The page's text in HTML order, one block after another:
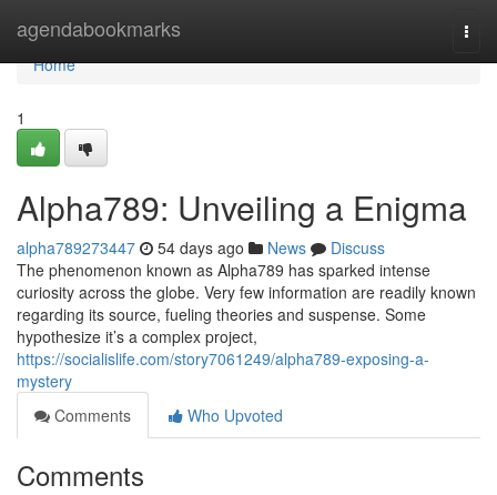
agendabookmarks
Home
Home
1
Alpha789: Unveiling a Enigma
alpha789273447 54 days ago News
Discuss
The phenomenon known as Alpha789 has sparked intense
curiosity across the globe. Very few information are readily known
regarding its source, fueling theories and suspense. Some
hypothesize it’s a complex project,
https://socialislife.com/story7061249/alpha789-exposing-a-
mystery
Comments
Who Upvoted
Comments